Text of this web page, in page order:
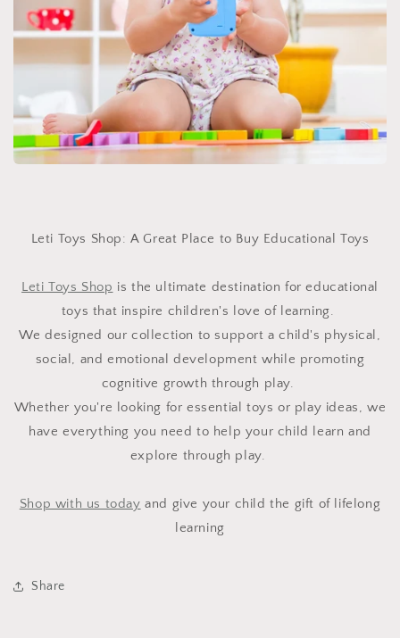
Leti Toys Shop: A Great Place to Buy Educational Toys
Leti Toys Shop is the ultimate destination for educational
toys that inspire children's love of learning.
We designed our collection to support a child's physical,
social, and emotional development while promoting
cognitive growth through play.
Whether you're looking for essential toys or play ideas, we
have everything you need to help your child learn and
explore through play.
Shop with us today and give your child the gift of lifelong
learning
Share